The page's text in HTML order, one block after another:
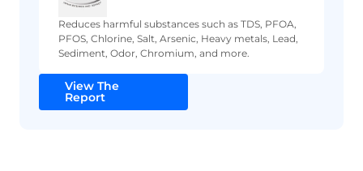
Reduces harmful substances such as TDS, PFOA,
PFOS, Chlorine, Salt, Arsenic, Heavy metals, Lead,
Sediment, Odor, Chromium, and more.
View The
Report